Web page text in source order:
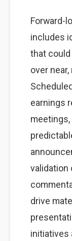
Forward-
includes
that
over
earnings
validation
drive
initiatives